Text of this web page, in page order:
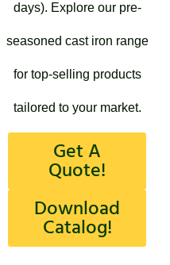
days). Explore our pre-
seasoned cast iron range
for top-selling products
tailored to your market.
Get A
Quote!
Download
Catalog!